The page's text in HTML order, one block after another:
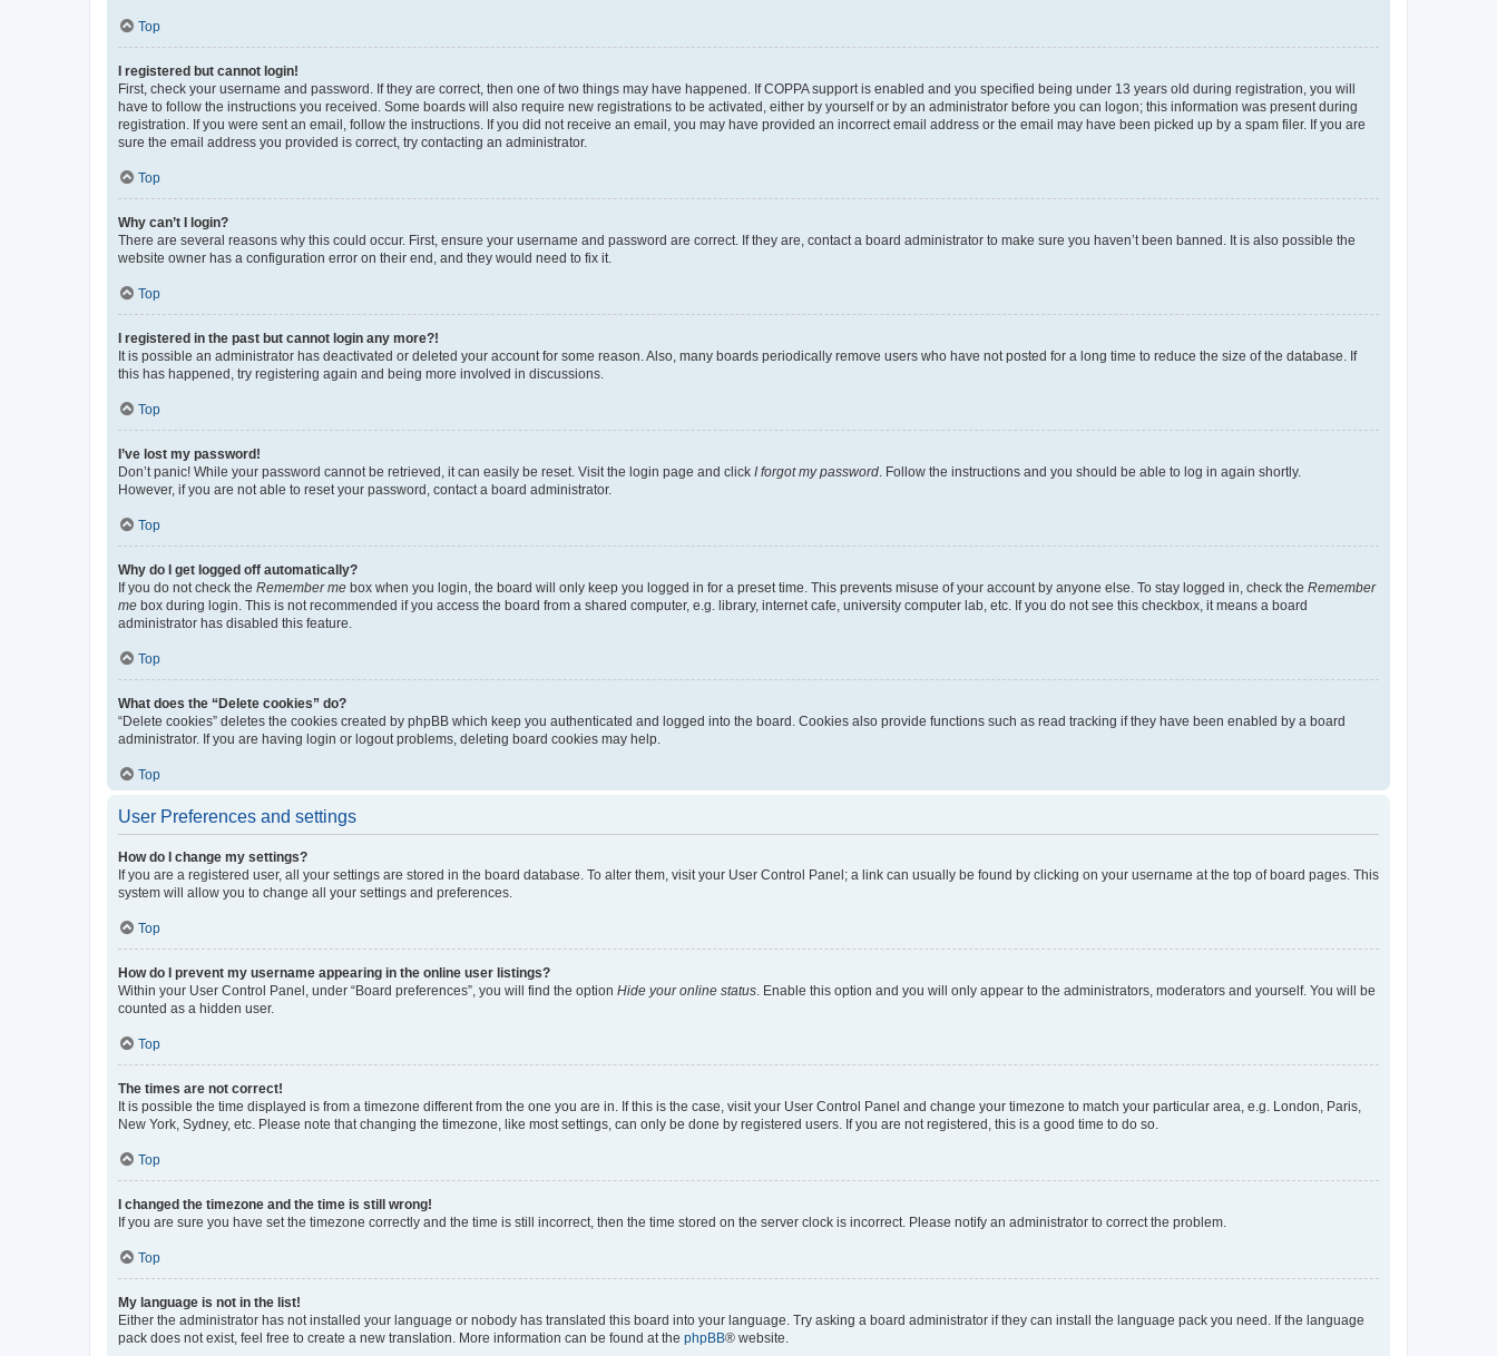
Top
I registered but cannot login!
First, check your username and password. If they are correct, then one of two things may have happened. If COPPA support is enabled and you specified being under 13 years old during registration, you will
have to follow the instructions you received. Some boards will also require new registrations to be activated, either by yourself or by an administrator before you can logon; this information was present during
registration. If you were sent an email, follow the instructions. If you did not receive an email, you may have provided an incorrect email address or the email may have been picked up by a spam filer. If you are
sure the email address you provided is correct, try contacting an administrator.
Top
Why can’t I login?
There are several reasons why this could occur. First, ensure your username and password are correct. If they are, contact a board administrator to make sure you haven’t been banned. It is also possible the
website owner has a configuration error on their end, and they would need to fix it.
Top
I registered in the past but cannot login any more?!
It is possible an administrator has deactivated or deleted your account for some reason. Also, many boards periodically remove users who have not posted for a long time to reduce the size of the database. If
this has happened, try registering again and being more involved in discussions.
Top
I’ve lost my password!
Don’t panic! While your password cannot be retrieved, it can easily be reset. Visit the login page and click I forgot my password . Follow the instructions and you should be able to log in again shortly.
However, if you are not able to reset your password, contact a board administrator.
Top
Why do I get logged off automatically?
If you do not check the Remember me box when you login, the board will only keep you logged in for a preset time. This prevents misuse of your account by anyone else. To stay logged in, check the Remember
me box during login. This is not recommended if you access the board from a shared computer, e.g. library, internet cafe, university computer lab, etc. If you do not see this checkbox, it means a board
administrator has disabled this feature.
Top
What does the “Delete cookies” do?
“Delete cookies” deletes the cookies created by phpBB which keep you authenticated and logged into the board. Cookies also provide functions such as read tracking if they have been enabled by a board
administrator. If you are having login or logout problems, deleting board cookies may help.
Top
User Preferences and settings
How do I change my settings?
If you are a registered user, all your settings are stored in the board database. To alter them, visit your User Control Panel; a link can usually be found by clicking on your username at the top of board pages. This
system will allow you to change all your settings and preferences.
Top
How do I prevent my username appearing in the online user listings?
Within your User Control Panel, under “Board preferences”, you will find the option Hide your online status . Enable this option and you will only appear to the administrators, moderators and yourself. You will be
counted as a hidden user.
Top
The times are not correct!
It is possible the time displayed is from a timezone different from the one you are in. If this is the case, visit your User Control Panel and change your timezone to match your particular area, e.g. London, Paris,
New York, Sydney, etc. Please note that changing the timezone, like most settings, can only be done by registered users. If you are not registered, this is a good time to do so.
Top
I changed the timezone and the time is still wrong!
If you are sure you have set the timezone correctly and the time is still incorrect, then the time stored on the server clock is incorrect. Please notify an administrator to correct the problem.
Top
My language is not in the list!
Either the administrator has not installed your language or nobody has translated this board into your language. Try asking a board administrator if they can install the language pack you need. If the language
pack does not exist, feel free to create a new translation. More information can be found at the phpBB® website.